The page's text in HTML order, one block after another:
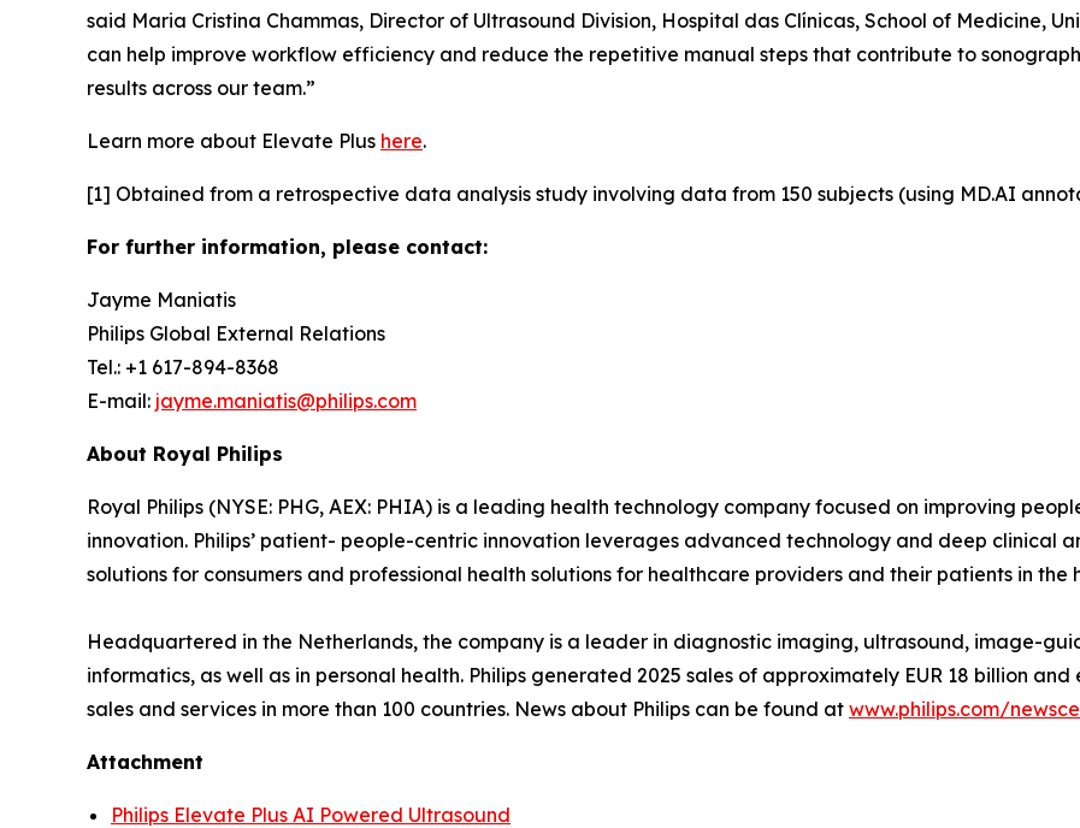
said Maria Cristina Chammas, Director of Ultrasound Division, Hospital das Clínicas, School of Medicine,
can help improve workflow efficiency and reduce the repetitive manual steps that contribute to
results across our team.”
Learn more about Elevate Plus here.
[1] Obtained from a retrospective data analysis study involving data from 150 subjects (using MD.AI
For further information, please contact:
Jayme Maniatis
Philips Global External Relations
Tel.: +1 617-894-8368
E-mail: jayme.maniatis@philips.com
About Royal Philips
Royal Philips (NYSE: PHG, AEX: PHIA) is a leading health technology company focused on improving
innovation. Philips’ patient- people-centric innovation leverages advanced technology and deep clinical
solutions for consumers and professional health solutions for healthcare providers and their patients in the
Headquartered in the Netherlands, the company is a leader in diagnostic imaging, ultrasound, image-
informatics, as well as in personal health. Philips generated 2025 sales of approximately EUR 18 billion
sales and services in more than 100 countries. News about Philips can be found at www.philips.com/
Attachment
Philips Elevate Plus AI Powered Ultrasound